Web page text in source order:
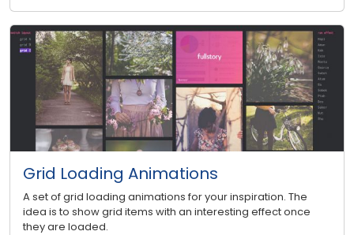
Grid Loading Animations
A set of grid loading animations for your inspiration. The
idea is to show grid items with an interesting effect once
they are loaded.